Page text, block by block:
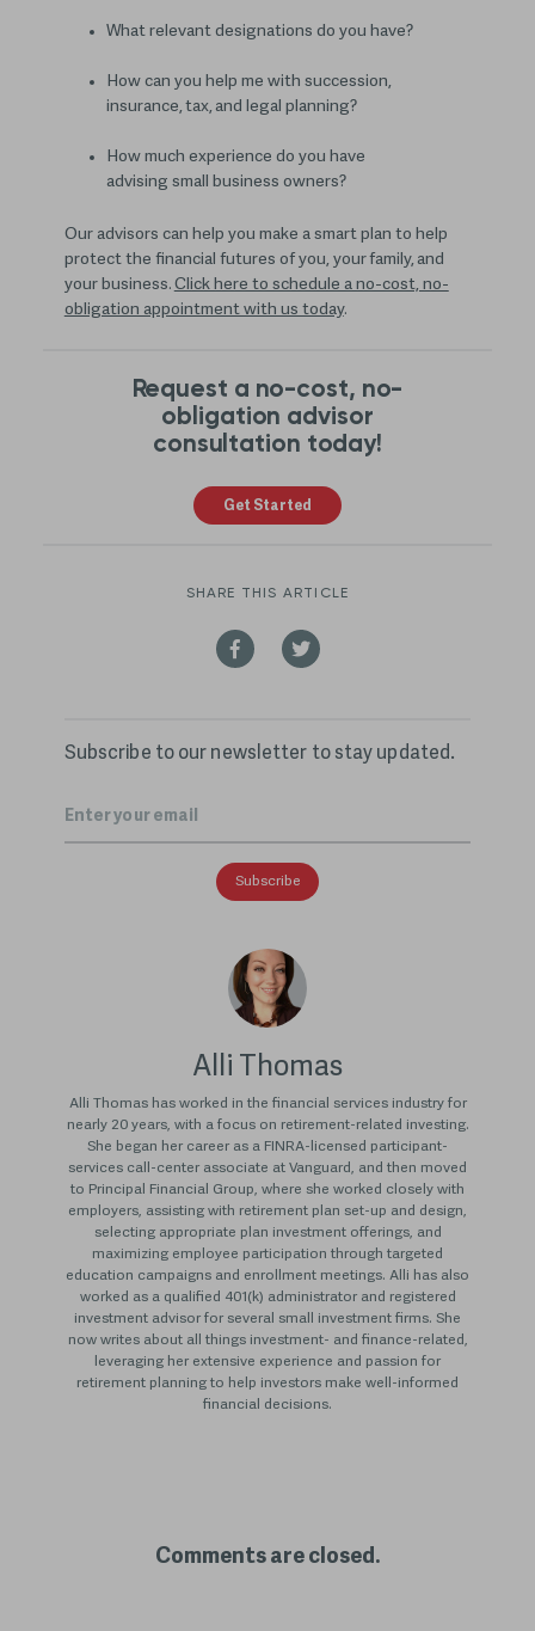
What relevant designations do you have?
How can you help me with succession,
insurance, tax, and legal planning?
How much experience do you have
advising small business owners?
Our advisors can help you make a smart plan to help
protect the financial futures of you, your family, and
your business.Click here to schedule a no-cost, no-
obligation appointment with us today.
Request a no-cost, no-
obligation advisor
consultation today!
Get Started
SHARE THIS ARTICLE
Subscribe to our newsletter to stay updated.
Alli Thomas
Alli Thomas has worked in the financial services industry for
nearly 20 years, with a focus on retirement-related investing.
She began her career as a FINRA-licensed participant-
services call-center associate at Vanguard, and then moved
to Principal Financial Group, where she worked closely with
employers, assisting with retirement plan set-up and design,
selecting appropriate plan investment offerings, and
maximizing employee participation through targeted
education campaigns and enrollment meetings. Alli has also
worked as a qualified 401(k) administrator and registered
investment advisor for several small investment firms. She
now writes about all things investment- and finance-related,
leveraging her extensive experience and passion for
retirement planning to help investors make well-informed
financial decisions.
Comments are closed.